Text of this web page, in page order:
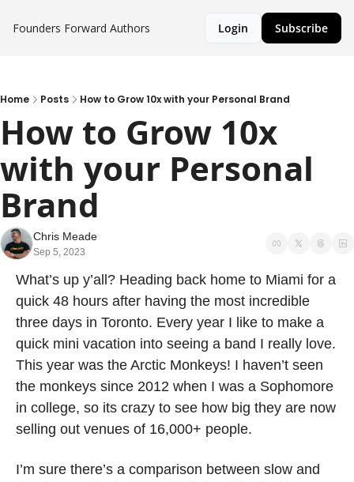
Founders Forward Authors Login Subscribe
Home Posts How to Grow 10x with your Personal Brand
How to Grow 10x
with your Personal
Brand
Chris Meade
Sep 5, 2023
What’s up y’all? Heading back home to Miami for a
quick 48 hours after having the most incredible
three days in Toronto. Every year I like to make a
quick mini vacation into seeing a band I really love.
This year was the Arctic Monkeys! I haven’t seen
the monkeys since 2012 when I was a Sophomore
in college, so its crazy to see how big they are now
selling out venues of 16,000+ people.
I’m sure there’s a comparison between slow and